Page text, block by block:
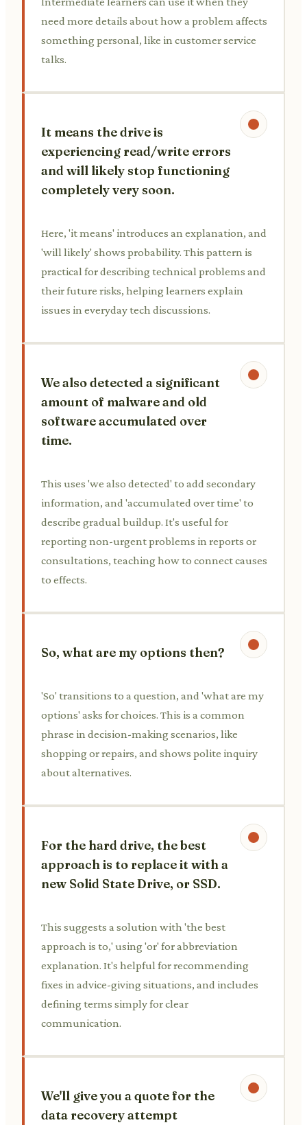
need more details about how a problem affects
something personal, like in customer service
talks.
It means the drive is
experiencing read/write errors
and will likely stop functioning
completely very soon.
Here, 'it means' introduces an explanation, and
'will likely' shows probability. This pattern is
practical for describing technical problems and
their future risks, helping learners explain
issues in everyday tech discussions.
We also detected a significant
amount of malware and old
software accumulated over
time.
This uses 'we also detected' to add secondary
information, and 'accumulated over time' to
describe gradual buildup. It's useful for
reporting non-urgent problems in reports or
consultations, teaching how to connect causes
to effects.
So, what are my options then?
'So' transitions to a question, and 'what are my
options' asks for choices. This is a common
phrase in decision-making scenarios, like
shopping or repairs, and shows polite inquiry
about alternatives.
For the hard drive, the best
approach is to replace it with a
new Solid State Drive, or SSD.
This suggests a solution with 'the best
approach is to,' using 'or' for abbreviation
explanation. It's helpful for recommending
fixes in advice-giving situations, and includes
defining terms simply for clear
communication.
We'll give you a quote for the
data recovery attempt